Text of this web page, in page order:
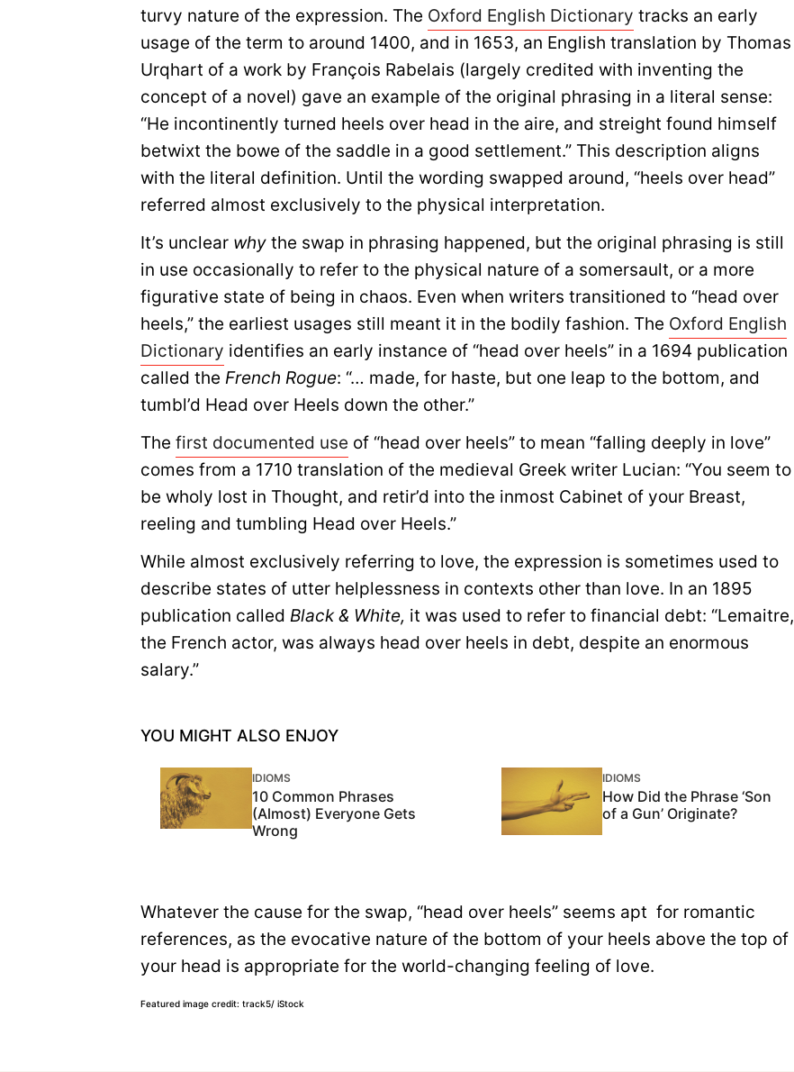
turvy nature of the expression. The Oxford English Dictionary tracks an early
usage of the term to around 1400, and in 1653, an English translation by Thomas
Urqhart of a work by François Rabelais (largely credited with inventing the
concept of a novel) gave an example of the original phrasing in a literal sense:
“He incontinently turned heels over head in the aire, and streight found himself
betwixt the bowe of the saddle in a good settlement.” This description aligns
with the literal definition. Until the wording swapped around, “heels over head”
referred almost exclusively to the physical interpretation.
It’s unclear why the swap in phrasing happened, but the original phrasing is still
in use occasionally to refer to the physical nature of a somersault, or a more
figurative state of being in chaos. Even when writers transitioned to “head over
heels,” the earliest usages still meant it in the bodily fashion. The Oxford English
Dictionary identifies an early instance of “head over heels” in a 1694 publication
called theFrench Rogue: “… made, for haste, but one leap to the bottom, and
tumbl’d Head over Heels down the other.”
Thefirst documented use of “head over heels” to mean “falling deeply in love”
comes from a 1710 translation of the medieval Greek writer Lucian: “You seem to
be wholy lost in Thought, and retir’d into the inmost Cabinet of your Breast,
reeling and tumbling Head over Heels.”
While almost exclusively referring to love, the expression is sometimes used to
describe states of utter helplessness in contexts other than love. In an 1895
publication calledBlack & White, it was used to refer to financial debt: “Lemaitre,
the French actor, was always head over heels in debt, despite an enormous
salary.”
YOU MIGHT ALSO ENJOY
IDIOMS
10 Common Phrases
(Almost) Everyone Gets
Wrong
IDIOMS
How Did the Phrase ‘Son
of a Gun’ Originate?
Whatever the cause for the swap, “head over heels” seems apt for romantic
references, as the evocative nature of the bottom of your heels above the top of
your head is appropriate for the world-changing feeling of love.
Featured image credit: track5/ iStock